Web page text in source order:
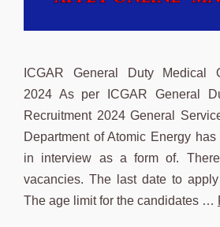
ICGAR General Duty Medical
2024 As per ICGAR General
Recruitment 2024 General
Department of Atomic Energy
in interview as a form of.
vacancies. The last date to
The age limit for the candidates …